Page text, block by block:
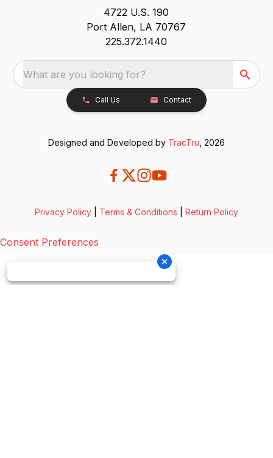
4722 U.S. 190
Port Allen, LA 70767
225.372.1440
What are you looking for?
Call Us Contact
Designed and Developed by TracTru , 2026
Privacy Policy Terms & Conditions Return Policy
Consent Preferences